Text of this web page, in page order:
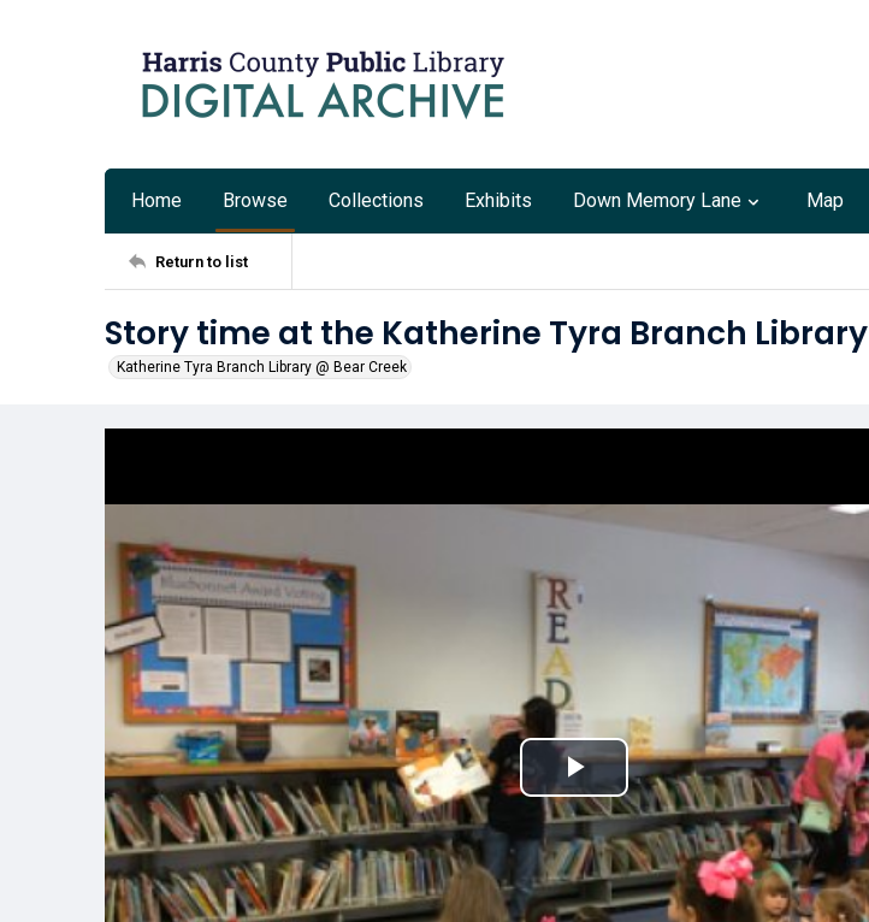
Home Browse Collections Exhibits Down Memory Lane Map
Return to list
Story time at the Katherine Tyra Branch Library
Katherine Tyra Branch Library @ Bear Creek
Play
Video